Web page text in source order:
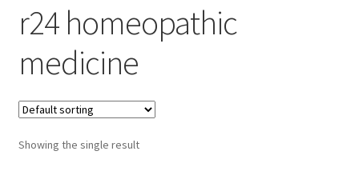
r24 homeopathic
medicine
Showing the single result